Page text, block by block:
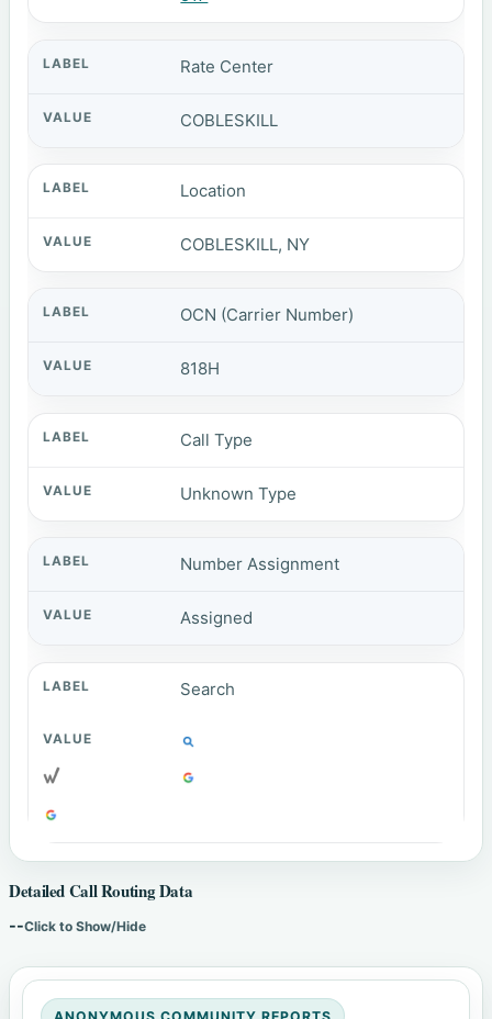
Rate Center
COBLESKILL
Location
COBLESKILL, NY
OCN (Carrier Number)
818H
Call Type
Unknown Type
Number Assignment
Assigned
Search
Detailed Call Routing Data
--Click to Show/Hide